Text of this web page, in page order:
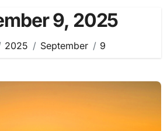
9, 2025
2025 September 9